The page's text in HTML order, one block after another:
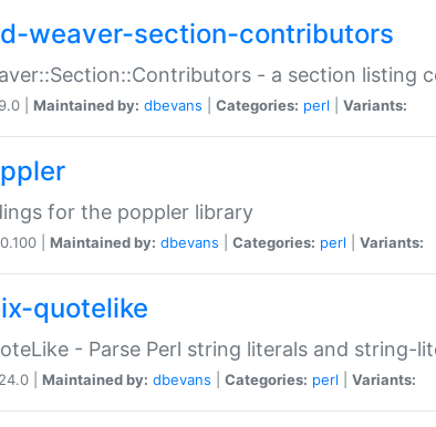
weaver-section-contributors
- a section listing
| Maintained by: dbevans Categories: perl Variants:
for the poppler library
| Maintained by: dbevans Categories: perl Variants:
quotelike
- Parse Perl string literals and string-
| Maintained by: dbevans Categories: perl Variants: